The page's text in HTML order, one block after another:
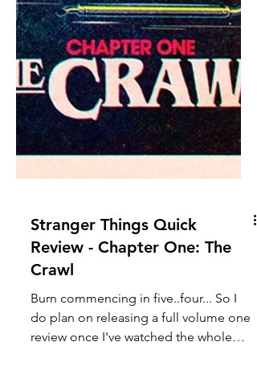
Stranger Things Quick
Review - Chapter One: The
Crawl